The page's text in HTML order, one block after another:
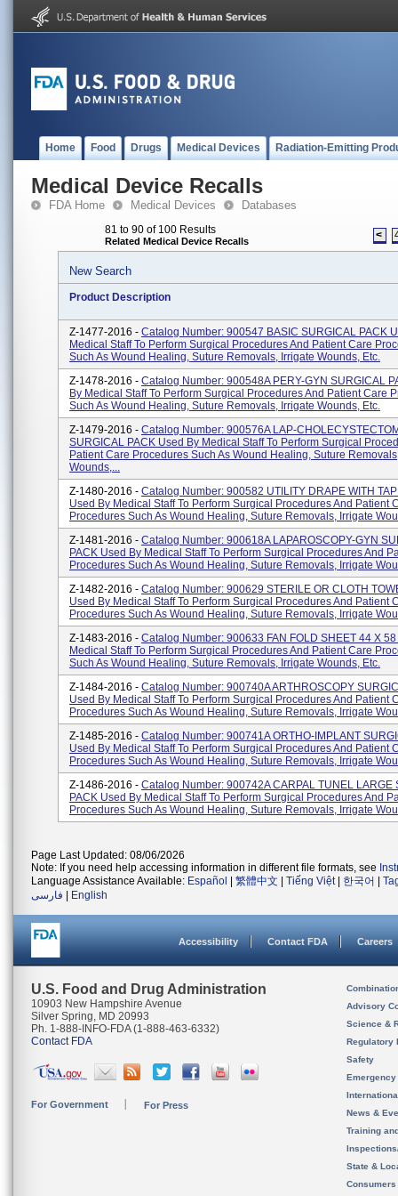
Home Food Drugs Medical Devices Radiation-Emitting
Medical Device Recalls
FDA Home Medical Devices Databases
81 to 90 of 100 Results
Related Medical Device Recalls <
New Search
Product Description
Z-1477-2016 - Catalog Number: 900547 BASIC SURGICAL PACK
Medical Staff To Perform Surgical Procedures And Patient Care
Such As Wound Healing, Suture Removals, Irrigate Wounds, Etc.
Z-1478-2016 - Catalog Number: 900548A PERY-GYN SURGICAL
By Medical Staff To Perform Surgical Procedures And Patient Care
Such As Wound Healing, Suture Removals, Irrigate Wounds, Etc.
Z-1479-2016 - Catalog Number: 900576A LAP-
SURGICAL PACK Used By Medical Staff To Perform Surgical
Patient Care Procedures Such As Wound Healing, Suture
Wounds,...
Z-1480-2016 - Catalog Number: 900582 UTILITY DRAPE WITH
Used By Medical Staff To Perform Surgical Procedures And Patient
Procedures Such As Wound Healing, Suture Removals, Irrigate
Z-1481-2016 - Catalog Number: 900618A LAPAROSCOPY-GYN
PACK Used By Medical Staff To Perform Surgical Procedures And
Procedures Such As Wound Healing, Suture Removals, Irrigate
Z-1482-2016 - Catalog Number: 900629 STERILE OR CLOTH
Used By Medical Staff To Perform Surgical Procedures And Patient
Procedures Such As Wound Healing, Suture Removals, Irrigate
Z-1483-2016 - Catalog Number: 900633 FAN FOLD SHEET 44 X
Medical Staff To Perform Surgical Procedures And Patient Care
Such As Wound Healing, Suture Removals, Irrigate Wounds, Etc.
Z-1484-2016 - Catalog Number: 900740A ARTHROSCOPY
Used By Medical Staff To Perform Surgical Procedures And Patient
Procedures Such As Wound Healing, Suture Removals, Irrigate
Z-1485-2016 - Catalog Number: 900741A ORTHO-IMPLANT
Used By Medical Staff To Perform Surgical Procedures And Patient
Procedures Such As Wound Healing, Suture Removals, Irrigate
Z-1486-2016 - Catalog Number: 900742A CARPAL TUNEL LARGE
PACK Used By Medical Staff To Perform Surgical Procedures And
Procedures Such As Wound Healing, Suture Removals, Irrigate
Page Last Updated: 08/06/2026
Note: If you need help accessing information in different file formats, see
Language Assistance Available: Español 繁體中文 Tiếng Việt| 한국어
فارسی
English
Accessibility Contact FDA Careers
U.S. Food and Drug Administration
10903 New Hampshire Avenue
Silver Spring, MD 20993
Ph. 1-888-INFO-FDA (1-888-463-6332)
Contact FDA
For Government For Press
Advisory
Science &
Regulatory
Safety
News &
Training
State &
Consumers